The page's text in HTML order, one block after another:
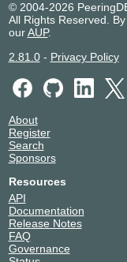
© 2004-2026
All Rights Reserved.
ourAUP.
2.81.0- Privacy Policy
About
Register
Search
Sponsors
Resources
API
Documentation
Release Notes
FAQ
Governance